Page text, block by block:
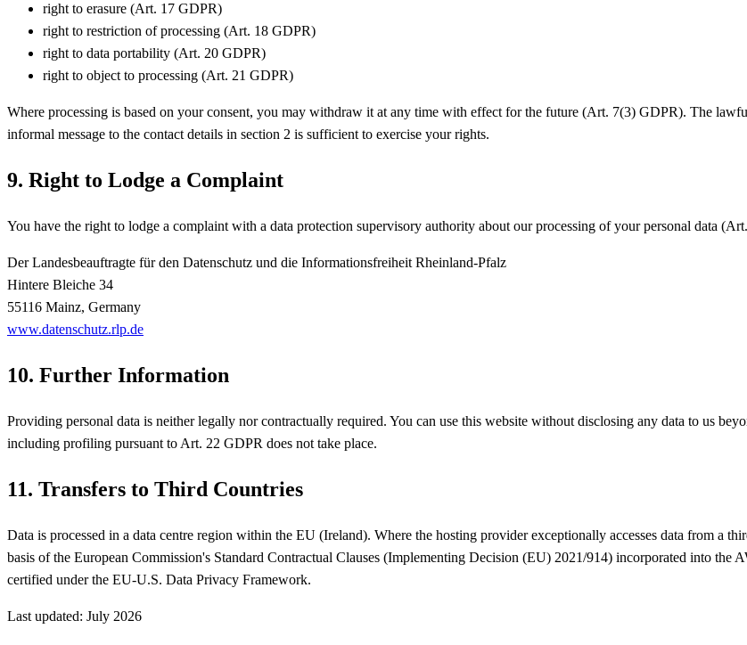
right to erasure (Art. 17 GDPR)
right to restriction of processing (Art. 18 GDPR)
right to data portability (Art. 20 GDPR)
right to object to processing (Art. 21 GDPR)
Where processing is based on your consent, you may withdraw it at any time with effect for the future (Art. 7(3) GDPR). The
informal message to the contact details in section 2 is sufficient to exercise your rights.
9. Right to Lodge a Complaint
You have the right to lodge a complaint with a data protection supervisory authority about our processing of your personal data
Der Landesbeauftragte für den Datenschutz und die Informationsfreiheit Rheinland-Pfalz
Hintere Bleiche 34
55116 Mainz, Germany
www.datenschutz.rlp.de
10. Further Information
Providing personal data is neither legally nor contractually required. You can use this website without disclosing any data to us
including profiling pursuant to Art. 22 GDPR does not take place.
11. Transfers to Third Countries
Data is processed in a data centre region within the EU (Ireland). Where the hosting provider exceptionally accesses data from a
basis of the European Commission's Standard Contractual Clauses (Implementing Decision (EU) 2021/914) incorporated into the
certified under the EU-U.S. Data Privacy Framework.
Last updated: July 2026